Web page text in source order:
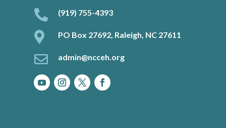
 (919) 755-4393
 PO Box 27692, Raleigh, NC 27611
 admin@ncceh.org